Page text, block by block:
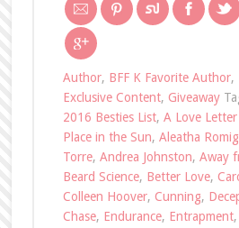
Author, BFF K Favorite Author,
Exclusive Content, Giveaway
2016 Besties List, A Love
Place in the Sun, Aleatha Romig
Torre, Andrea Johnston, Away
Beard Science, Better Love,
Colleen Hoover, Cunning,
Chase, Endurance, Entrapment,